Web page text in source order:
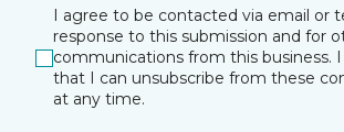
I agree to be contacted via email or
response to this submission and for
communications from this business.
that I can unsubscribe from these
at any time.